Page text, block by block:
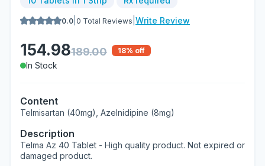
0.0 0 Total Reviews Write Review
154.98189.00 18% off
In Stock
Content
Telmisartan (40mg), Azelnidipine (8mg)
Description
Telma Az 40 Tablet - High quality product. Not expired or
damaged product.